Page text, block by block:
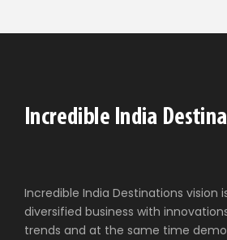
Incredible India Destinations vision
diversified business with
trends and at the same time